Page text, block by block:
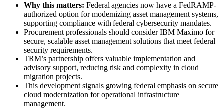
Why this matters: Federal agencies now have a FedRAMP-
authorized option for modernizing asset management systems,
supporting compliance with federal cybersecurity mandates.
Procurement professionals should consider IBM Maximo for
secure, scalable asset management solutions that meet federal
security requirements.
TRM’s partnership offers valuable implementation and
advisory support, reducing risk and complexity in cloud
migration projects.
This development signals growing federal emphasis on secure
cloud modernization for operational infrastructure
management.